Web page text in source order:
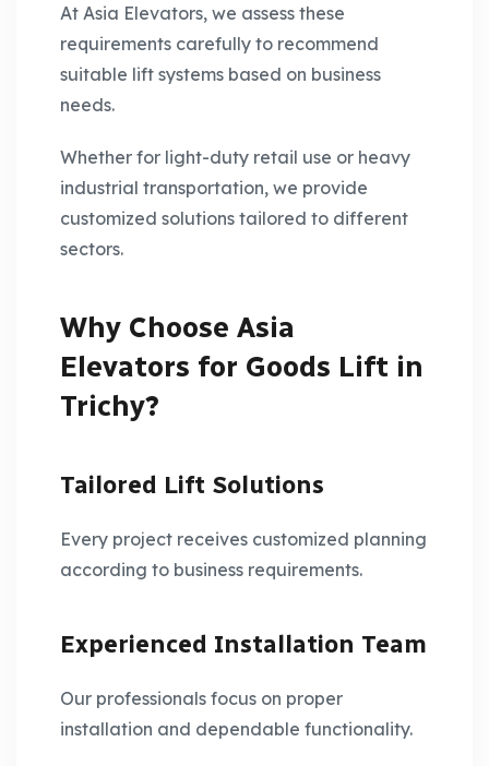
At Asia Elevators, we assess these
requirements carefully to recommend
suitable lift systems based on business
needs.
Whether for light-duty retail use or heavy
industrial transportation, we provide
customized solutions tailored to different
sectors.
Why Choose Asia
Elevators for Goods Lift in
Trichy?
Tailored Lift Solutions
Every project receives customized planning
according to business requirements.
Experienced Installation Team
Our professionals focus on proper
installation and dependable functionality.